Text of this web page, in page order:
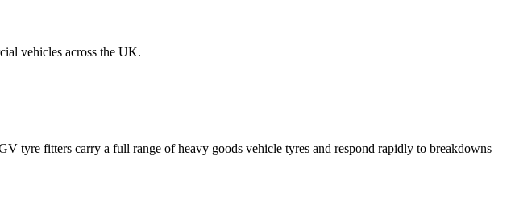
vehicles across the UK.
fitters carry a full range of heavy goods vehicle tyres and respond rapidly to breakdowns